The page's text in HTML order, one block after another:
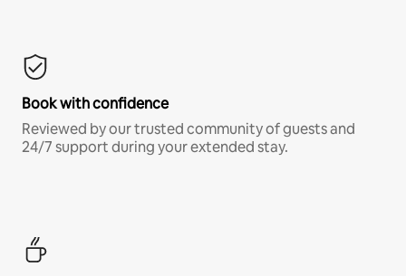
Book with confidence
Reviewed by our trusted community of guests and
24/7 support during your extended stay.